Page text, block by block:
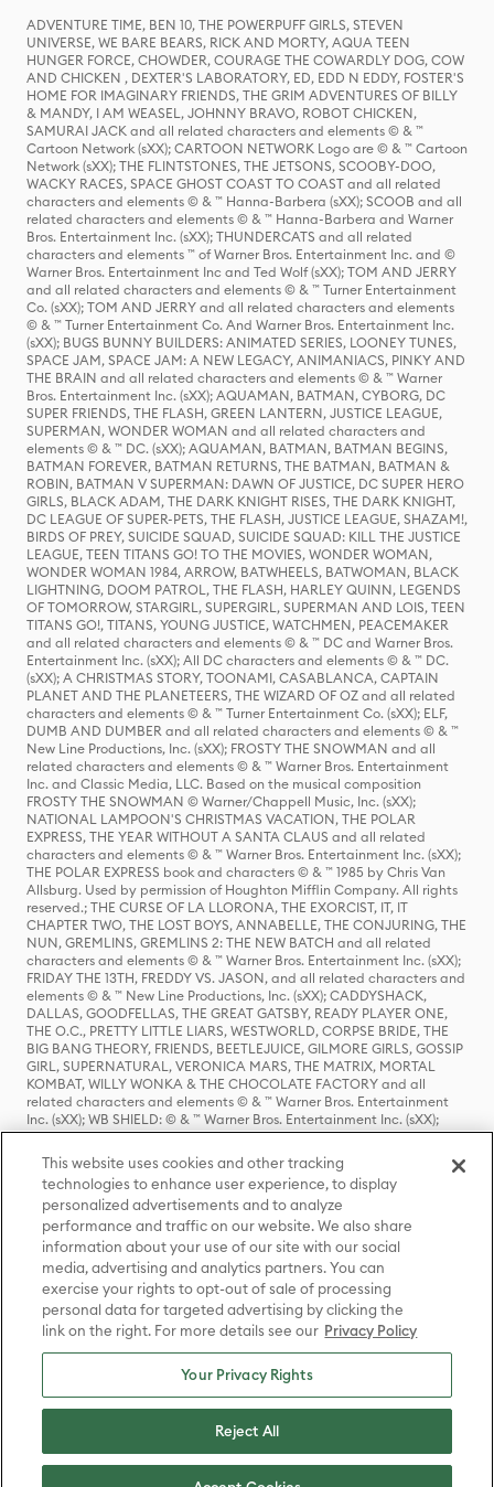
ADVENTURE TIME, BEN 10, THE POWERPUFF GIRLS, STEVEN
UNIVERSE, WE BARE BEARS, RICK AND MORTY, AQUA TEEN
HUNGER FORCE, CHOWDER, COURAGE THE COWARDLY DOG, COW
AND CHICKEN , DEXTER'S LABORATORY, ED, EDD N EDDY, FOSTER'S
HOME FOR IMAGINARY FRIENDS, THE GRIM ADVENTURES OF BILLY
& MANDY, I AM WEASEL, JOHNNY BRAVO, ROBOT CHICKEN,
SAMURAI JACK and all related characters and elements © & ™
Cartoon Network (sXX); CARTOON NETWORK Logo are © & ™ Cartoon
Network (sXX); THE FLINTSTONES, THE JETSONS, SCOOBY-DOO,
WACKY RACES, SPACE GHOST COAST TO COAST and all related
characters and elements © & ™ Hanna-Barbera (sXX); SCOOB and all
related characters and elements © & ™ Hanna-Barbera and Warner
Bros. Entertainment Inc. (sXX); THUNDERCATS and all related
characters and elements ™ of Warner Bros. Entertainment Inc. and ©
Warner Bros. Entertainment Inc and Ted Wolf (sXX); TOM AND JERRY
and all related characters and elements © & ™ Turner Entertainment
Co. (sXX); TOM AND JERRY and all related characters and elements
© & ™ Turner Entertainment Co. And Warner Bros. Entertainment Inc.
(sXX); BUGS BUNNY BUILDERS: ANIMATED SERIES, LOONEY TUNES,
SPACE JAM, SPACE JAM: A NEW LEGACY, ANIMANIACS, PINKY AND
THE BRAIN and all related characters and elements © & ™ Warner
Bros. Entertainment Inc. (sXX); AQUAMAN, BATMAN, CYBORG, DC
SUPER FRIENDS, THE FLASH, GREEN LANTERN, JUSTICE LEAGUE,
SUPERMAN, WONDER WOMAN and all related characters and
elements © & ™ DC. (sXX); AQUAMAN, BATMAN, BATMAN BEGINS,
BATMAN FOREVER, BATMAN RETURNS, THE BATMAN, BATMAN &
ROBIN, BATMAN V SUPERMAN: DAWN OF JUSTICE, DC SUPER HERO
GIRLS, BLACK ADAM, THE DARK KNIGHT RISES, THE DARK KNIGHT,
DC LEAGUE OF SUPER-PETS, THE FLASH, JUSTICE LEAGUE, SHAZAM!,
BIRDS OF PREY, SUICIDE SQUAD, SUICIDE SQUAD: KILL THE JUSTICE
LEAGUE, TEEN TITANS GO! TO THE MOVIES, WONDER WOMAN,
WONDER WOMAN 1984, ARROW, BATWHEELS, BATWOMAN, BLACK
LIGHTNING, DOOM PATROL, THE FLASH, HARLEY QUINN, LEGENDS
OF TOMORROW, STARGIRL, SUPERGIRL, SUPERMAN AND LOIS, TEEN
TITANS GO!, TITANS, YOUNG JUSTICE, WATCHMEN, PEACEMAKER
and all related characters and elements © & ™ DC and Warner Bros.
Entertainment Inc. (sXX); All DC characters and elements © & ™ DC.
(sXX); A CHRISTMAS STORY, TOONAMI, CASABLANCA, CAPTAIN
PLANET AND THE PLANETEERS, THE WIZARD OF OZ and all related
characters and elements © & ™ Turner Entertainment Co. (sXX); ELF,
DUMB AND DUMBER and all related characters and elements © & ™
New Line Productions, Inc. (sXX); FROSTY THE SNOWMAN and all
related characters and elements © & ™ Warner Bros. Entertainment
Inc. and Classic Media, LLC. Based on the musical composition
FROSTY THE SNOWMAN © Warner/Chappell Music, Inc. (sXX);
NATIONAL LAMPOON'S CHRISTMAS VACATION, THE POLAR
EXPRESS, THE YEAR WITHOUT A SANTA CLAUS and all related
characters and elements © & ™ Warner Bros. Entertainment Inc. (sXX);
THE POLAR EXPRESS book and characters © & ™ 1985 by Chris Van
Allsburg. Used by permission of Houghton Mifflin Company. All rights
reserved.; THE CURSE OF LA LLORONA, THE EXORCIST, IT, IT
CHAPTER TWO, THE LOST BOYS, ANNABELLE, THE CONJURING, THE
NUN, GREMLINS, GREMLINS 2: THE NEW BATCH and all related
characters and elements © & ™ Warner Bros. Entertainment Inc. (sXX);
FRIDAY THE 13TH, FREDDY VS. JASON, and all related characters and
elements © & ™ New Line Productions, Inc. (sXX); CADDYSHACK,
DALLAS, GOODFELLAS, THE GREAT GATSBY, READY PLAYER ONE,
THE O.C., PRETTY LITTLE LIARS, WESTWORLD, CORPSE BRIDE, THE
BIG BANG THEORY, FRIENDS, BEETLEJUICE, GILMORE GIRLS, GOSSIP
GIRL, SUPERNATURAL, VERONICA MARS, THE MATRIX, MORTAL
KOMBAT, WILLY WONKA & THE CHOCOLATE FACTORY and all
related characters and elements © & ™ Warner Bros. Entertainment
Inc. (sXX); WB SHIELD: © & ™ Warner Bros. Entertainment Inc. (sXX);
HOUSE OF THE DRAGON, GAME OF THRONES, and all related
characters and elements © & ™ Home Box Office, Inc. (sXX); CHILLING
ADVENTURES OF SABRINA, RIVERDALE © & ™ Warner Bros.
Entertainment Inc. Archie Comics and all related characters and
elements © & ™ Archie Comic Publications, Inc. Used with permission.
(sXX); SEINFELD and all related characters and elements © & ™ Castle
Rock Entertainment. (sXX); TED LASSO © & ™ Warner Bros.
Entertainment Inc. & Universal Television LLC (sXX); THE HOBBIT: AN
UNEXPECTED JOURNEY, THE HOBBIT: THE DESOLATION OF SMAUG,
THE HOBBIT: THE BATTLE OF THE FIVE ARMIES, THE LORD OF THE
RINGS: THE FELLOWSHIP OF THE RING, THE LORD OF THE RINGS: THE
TWO TOWERS, THE LORD OF THE RINGS: THE RETURN OF THE KING
and the names of the characters, items, events and places therein are
TM of The Saul Zaentz Company d/b/a Middle-earth Enterprises
under license to New Line Productions, Inc. (sXX), © Warner Bros.
Entertainment Inc. All rights reserved; WHERE THE WILD THINGS ARE
Entertainment Inc. (sXX); WIZARDING WORLD and all related
trademarks, characters, names, and indicia are © & ™ Warner Bros.
This website uses cookies and other tracking
technologies to enhance user experience, to display
personalized advertisements and to analyze
performance and traffic on our website. We also share
information about your use of our site with our social
media, advertising and analytics partners. You can
exercise your rights to opt-out of sale of processing
personal data for targeted advertising by clicking the
link on the right. For more details see our Privacy Policy
Your Privacy Rights
Reject All